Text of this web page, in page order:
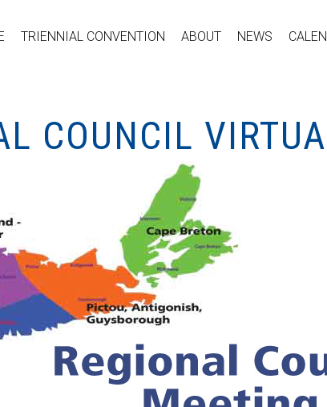
TRIENNIAL CONVENTION ABOUT NEWS
COUNCIL